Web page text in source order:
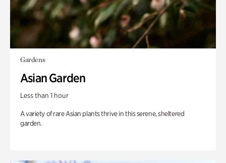
Gardens
Asian Garden
Less than 1 hour
A variety of rare Asian plants thrive in this serene, sheltered
garden.